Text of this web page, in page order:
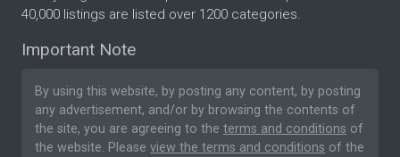
40,000 listings are listed over 1200 categories.
Important Note
By using this website, by posting any content, by posting
any advertisement, and/or by browsing the contents of
the site, you are agreeing to the terms and conditions of
the website. Please view the terms and conditions of the